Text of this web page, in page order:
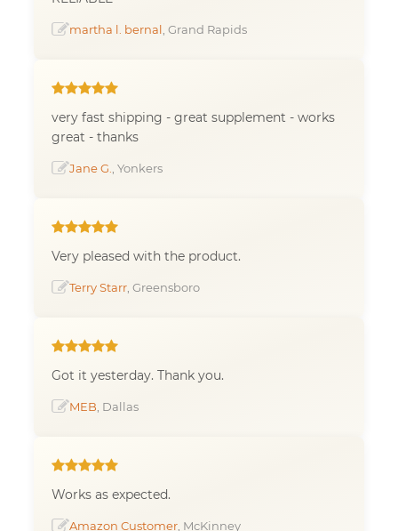
martha l. bernal , Grand Rapids
very fast shipping - great supplement - works
great - thanks
Jane G. , Yonkers
Very pleased with the product.
Terry Starr , Greensboro
Got it yesterday. Thank you.
MEB , Dallas
Works as expected.
Amazon Customer , McKinney